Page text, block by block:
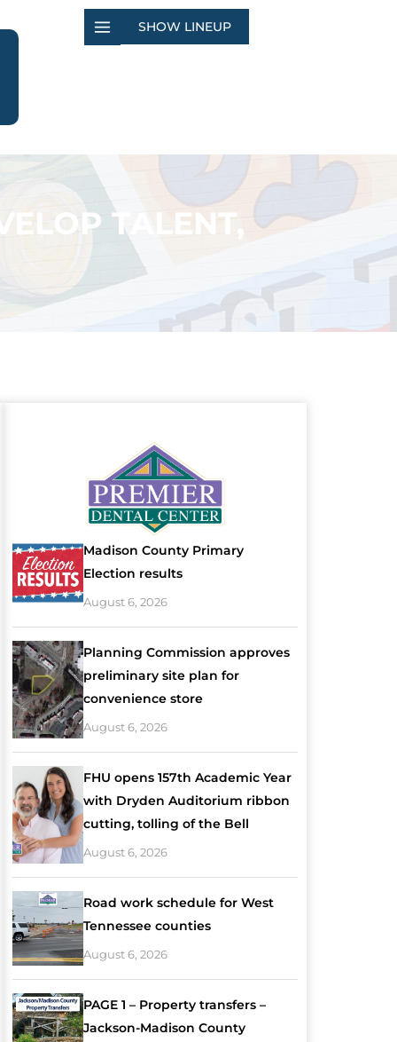
SHOW LINEUP
TALENT,
Madison County Primary
Election results
August 6, 2026
Planning Commission approves
preliminary site plan for
convenience store
August 6, 2026
FHU opens 157th Academic Year
with Dryden Auditorium ribbon
cutting, tolling of the Bell
August 6, 2026
Road work schedule for West
Tennessee counties
August 6, 2026
PAGE 1 – Property transfers –
Jackson-Madison County